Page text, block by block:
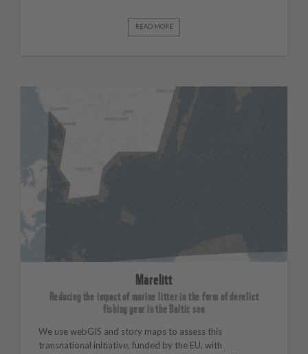
READ MORE
Marelitt
Reducing the impact of marine litter in the form of derelict
fishing gear in the Baltic sea
We use webGIS and story maps to assess this
transnational initiative, funded by the EU, with